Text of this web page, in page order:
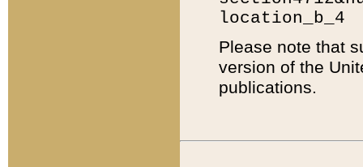
location_b_4
Please note that
version of the
publications.